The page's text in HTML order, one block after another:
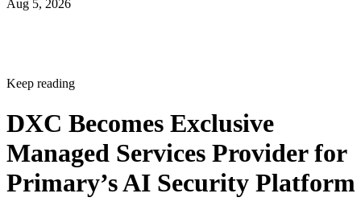
Aug 5, 2026
Keep reading
DXC Becomes Exclusive
Managed Services Provider for
Primary’s AI Security Platform